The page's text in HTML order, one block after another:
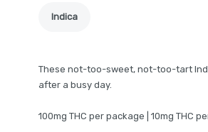
Indica
These not-too-sweet, not-too-tart
after a busy day.
100mg THC per package | 10mg THC